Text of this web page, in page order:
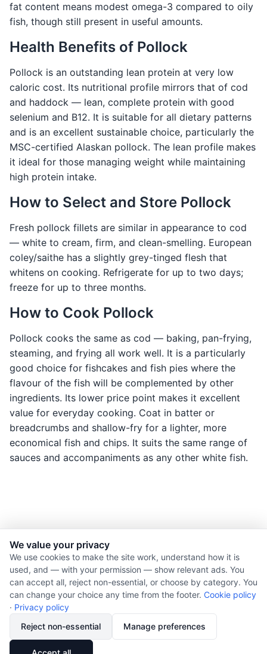
fat content means modest omega-3 compared to oily
fish, though still present in useful amounts.
Health Benefits of Pollock
Pollock is an outstanding lean protein at very low
caloric cost. Its nutritional profile mirrors that of cod
and haddock — lean, complete protein with good
selenium and B12. It is suitable for all dietary patterns
and is an excellent sustainable choice, particularly the
MSC-certified Alaskan pollock. The lean profile makes
it ideal for those managing weight while maintaining
high protein intake.
How to Select and Store Pollock
Fresh pollock fillets are similar in appearance to cod
— white to cream, firm, and clean-smelling. European
coley/saithe has a slightly grey-tinged flesh that
whitens on cooking. Refrigerate for up to two days;
freeze for up to three months.
How to Cook Pollock
Pollock cooks the same as cod — baking, pan-frying,
steaming, and frying all work well. It is a particularly
good choice for fishcakes and fish pies where the
flavour of the fish will be complemented by other
ingredients. Its lower price point makes it excellent
value for everyday cooking. Coat in batter or
breadcrumbs and shallow-fry for a lighter, more
economical fish and chips. It suits the same range of
sauces and accompaniments as any other white fish.
© 2026 Nourishment for Life. All rights reserved.
Theme: Auto
Privacy policy
Copyright
Report an error
We value your privacy
We use cookies to make the site work, understand how it is
used, and — with your permission — show relevant ads. You
can accept all, reject non-essential, or choose by category. You
can change your choice any time from the footer. Cookie policy
· Privacy policy
Reject non-essential
Manage preferences